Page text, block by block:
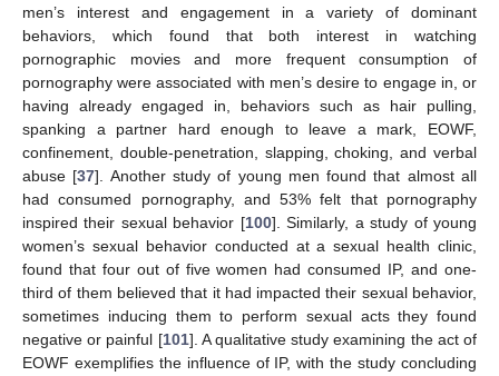
men’s interest and engagement in a variety of dominant
behaviors, which found that both interest in watching
pornographic movies and more frequent consumption of
pornography were associated with men’s desire to engage in, or
having already engaged in, behaviors such as hair pulling,
spanking a partner hard enough to leave a mark, EOWF,
confinement, double-penetration, slapping, choking, and verbal
abuse [37]. Another study of young men found that almost all
had consumed pornography, and 53% felt that pornography
inspired their sexual behavior [100]. Similarly, a study of young
women’s sexual behavior conducted at a sexual health clinic,
found that four out of five women had consumed IP, and one-
third of them believed that it had impacted their sexual behavior,
sometimes inducing them to perform sexual acts they found
negative or painful [101]. A qualitative study examining the act of
EOWF exemplifies the influence of IP, with the study concluding